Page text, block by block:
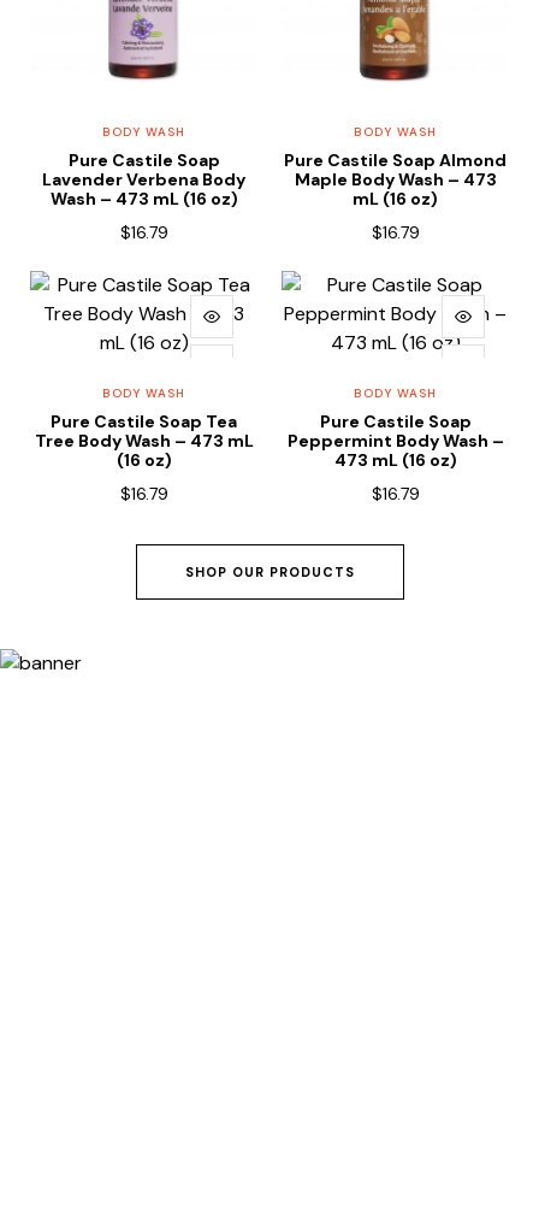
ADD TO CART
BODY WASH
Pure Castile Soap
Lavender Verbena Body
Wash – 473 mL (16 oz)
$16.79
ADD TO CART
BODY WASH
Pure Castile Soap Almond
Maple Body Wash – 473
mL (16 oz)
$16.79
ADD TO CART
BODY WASH
Pure Castile Soap Tea
Tree Body Wash – 473 mL
(16 oz)
$16.79
ADD TO CART
BODY WASH
Pure Castile Soap
Peppermint Body Wash –
473 mL (16 oz)
$16.79
SHOP OUR PRODUCTS